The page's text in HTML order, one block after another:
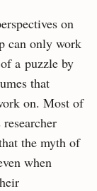
on
can only work
a puzzle by
that
on. Most of
the myth of
when